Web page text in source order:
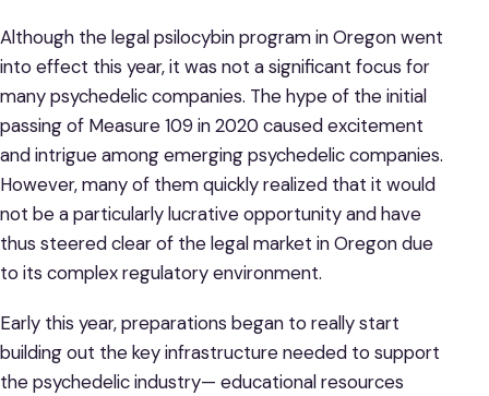
Although the legal psilocybin program in Oregon went
into effect this year, it was not a significant focus for
many psychedelic companies. The hype of the initial
passing of Measure 109 in 2020 caused excitement
and intrigue among emerging psychedelic companies.
However, many of them quickly realized that it would
not be a particularly lucrative opportunity and have
thus steered clear of the legal market in Oregon due
to its complex regulatory environment.
Early this year, preparations began to really start
building out the key infrastructure needed to support
the psychedelic industry— educational resources